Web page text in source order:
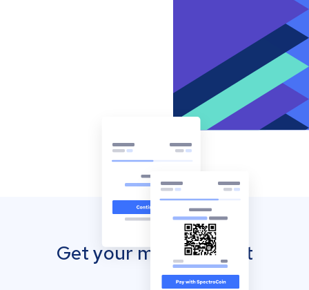
Get your mobile wallet